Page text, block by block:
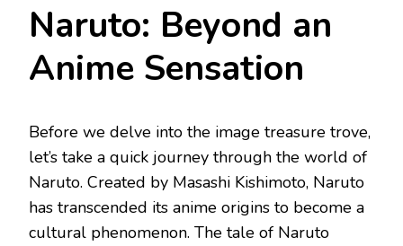
Naruto: Beyond an
Anime Sensation
Before we delve into the image treasure trove,
let’s take a quick journey through the world of
Naruto. Created by Masashi Kishimoto, Naruto
has transcended its anime origins to become a
cultural phenomenon. The tale of Naruto